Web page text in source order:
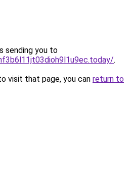
sending you to
.
visit that page, you can return to